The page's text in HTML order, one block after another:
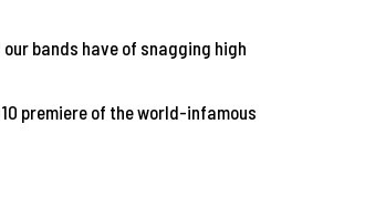
bands have of snagging high
premiere of the world-infamous